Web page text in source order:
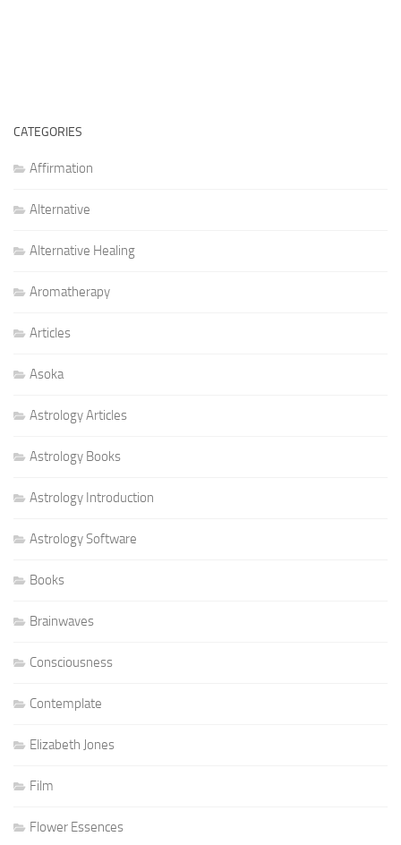
CATEGORIES
Affirmation
Alternative
Alternative Healing
Aromatherapy
Articles
Asoka
Astrology Articles
Astrology Books
Astrology Introduction
Astrology Software
Books
Brainwaves
Consciousness
Contemplate
Elizabeth Jones
Film
Flower Essences